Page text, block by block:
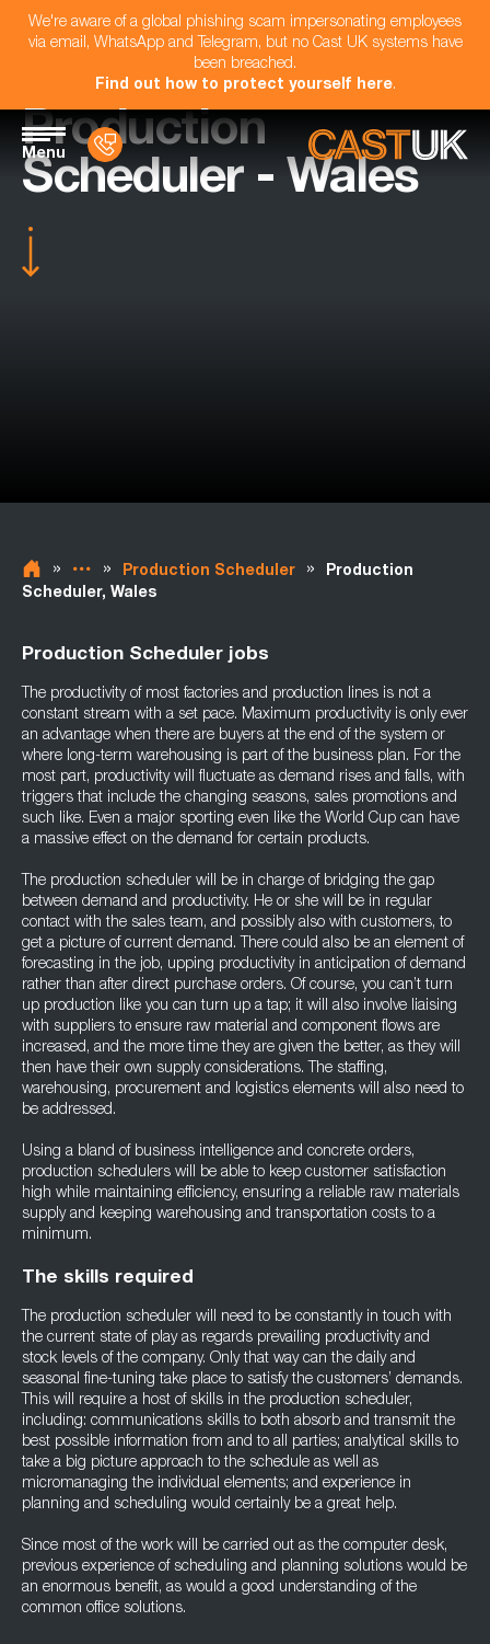
We're aware of a global phishing scam impersonating employees
via email, WhatsApp and Telegram, but no Cast UK systems have
been breached.
Find out how to protect yourself here.
Menu
Production
Scheduler - Wales
» » Production Scheduler »
Production
Scheduler, Wales
Production Scheduler jobs
The productivity of most factories and production lines is not a
constant stream with a set pace. Maximum productivity is only ever
an advantage when there are buyers at the end of the system or
where long-term warehousing is part of the business plan. For the
most part, productivity will fluctuate as demand rises and falls, with
triggers that include the changing seasons, sales promotions and
such like. Even a major sporting even like the World Cup can have
a massive effect on the demand for certain products.
The production scheduler will be in charge of bridging the gap
between demand and productivity. He or she will be in regular
contact with the sales team, and possibly also with customers, to
get a picture of current demand. There could also be an element of
forecasting in the job, upping productivity in anticipation of demand
rather than after direct purchase orders. Of course, you can’t turn
up production like you can turn up a tap; it will also involve liaising
with suppliers to ensure raw material and component flows are
increased, and the more time they are given the better, as they will
then have their own supply considerations. The staffing,
warehousing, procurement and logistics elements will also need to
be addressed.
Using a bland of business intelligence and concrete orders,
production schedulers will be able to keep customer satisfaction
high while maintaining efficiency, ensuring a reliable raw materials
supply and keeping warehousing and transportation costs to a
minimum.
The skills required
The production scheduler will need to be constantly in touch with
the current state of play as regards prevailing productivity and
stock levels of the company. Only that way can the daily and
seasonal fine-tuning take place to satisfy the customers’ demands.
This will require a host of skills in the production scheduler,
including: communications skills to both absorb and transmit the
best possible information from and to all parties; analytical skills to
take a big picture approach to the schedule as well as
micromanaging the individual elements; and experience in
planning and scheduling would certainly be a great help.
Since most of the work will be carried out as the computer desk,
previous experience of scheduling and planning solutions would be
an enormous benefit, as would a good understanding of the
common office solutions.